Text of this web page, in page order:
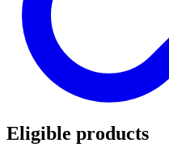
Eligible products